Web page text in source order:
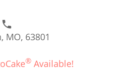
MO, 63801
® Available!